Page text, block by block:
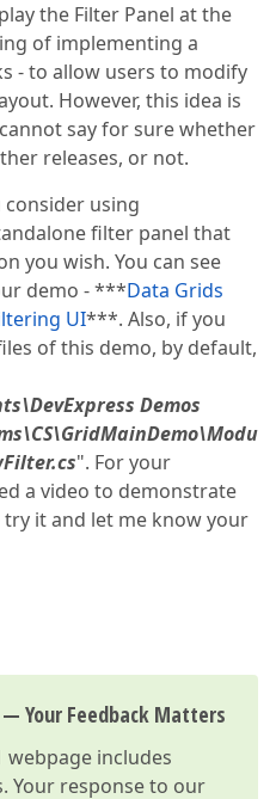
the Filter Panel at the
of implementing a
- to allow users to modify
However, this idea is
say for sure whether
releases, or not.
consider using
filter panel that
you wish. You can see
demo - ***Data Grids
UI***. Also, if you
of this demo, by default,
Demos
". For your
a video to demonstrate
it and let me know your
— Your Feedback Matters
webpage includes
Your response to our